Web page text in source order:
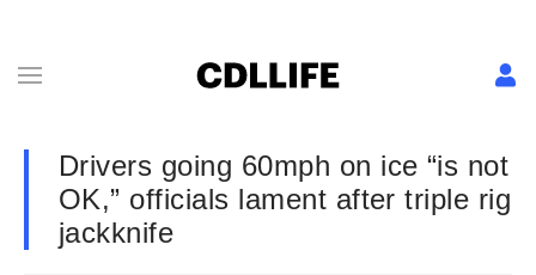
Drivers going 60mph on ice “is not
OK,” officials lament after triple rig
jackknife